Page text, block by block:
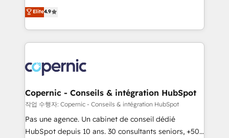
your challenge; our passionate and growth driven
team of 100+ experts is ready for you! Driving digital
businesses. We go beyond implementation, shaping
the strategy, processes, and teams that turn
HubSpot into a genuine growth engine. Named
HubSpot's Global Partner of the Year in 2024,
worldwide, and with over 15 years in the ecosystem,
Huble has built a track record that speaks for itself.
One company, one operating model, delivering
across offices and consulting teams in the UK, USA,
Canada, Germany, France, Belgium, Singapore, and
South Africa. Certified compliant with ISO/IEC
Elite4.9
Copernic - Conseils & intégration HubSpot
작업 수행자: Copernic - Conseils & intégration HubSpot
Pas une agence. Un cabinet de conseil dédié
HubSpot depuis 10 ans. 30 consultants seniors, +500